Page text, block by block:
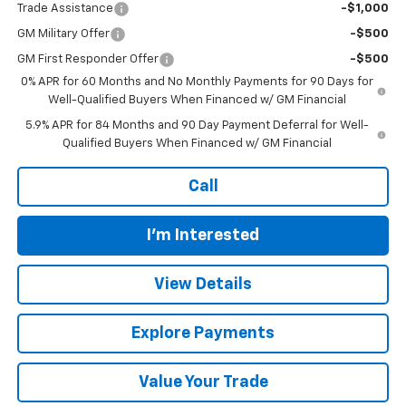
Trade Assistance -$1,000
GM Military Offer -$500
GM First Responder Offer
-$500
0% APR for 60 Months and No Monthly Payments for 90 Days for
Well-Qualified Buyers When Financed w/ GM Financial
5.9% APR for 84 Months and 90 Day Payment Deferral for Well-
Qualified Buyers When Financed w/ GM Financial
Call
I'm Interested
View Details
Explore Payments
Value Your Trade